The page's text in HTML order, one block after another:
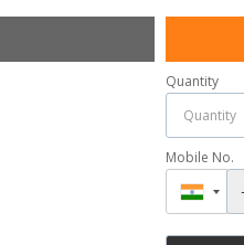
Quantity
Mobile No.